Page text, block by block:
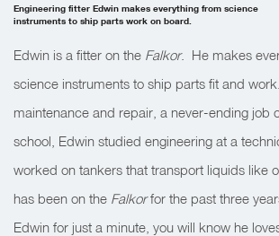
Engineering fitter Edwin makes everything from science
instruments to ship parts work on board.
Edwin is a fitter on the Falkor. He makes
science instruments to ship parts fit and
maintenance and repair, a never-ending job
school, Edwin studied engineering at a
worked on tankers that transport liquids like
has been on the Falkorfor the past three
Edwin for just a minute, you will know he